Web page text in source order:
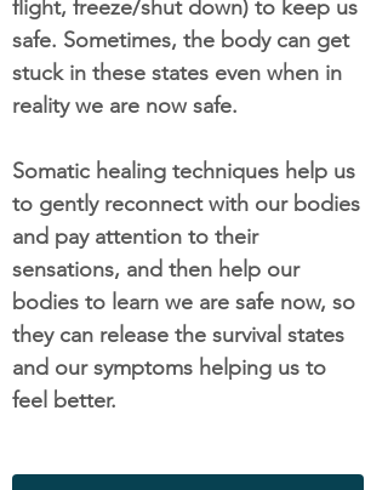
flight, freeze/shut down) to keep us
safe. Sometimes, the body can get
stuck in these states even when in
reality we are now safe.
Somatic healing techniques help us
to gently reconnect with our bodies
and pay attention to their
sensations, and then help our
bodies to learn we are safe now, so
they can release the survival states
and our symptoms helping us to
feel better.